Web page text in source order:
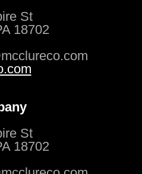
St
18702
St
18702